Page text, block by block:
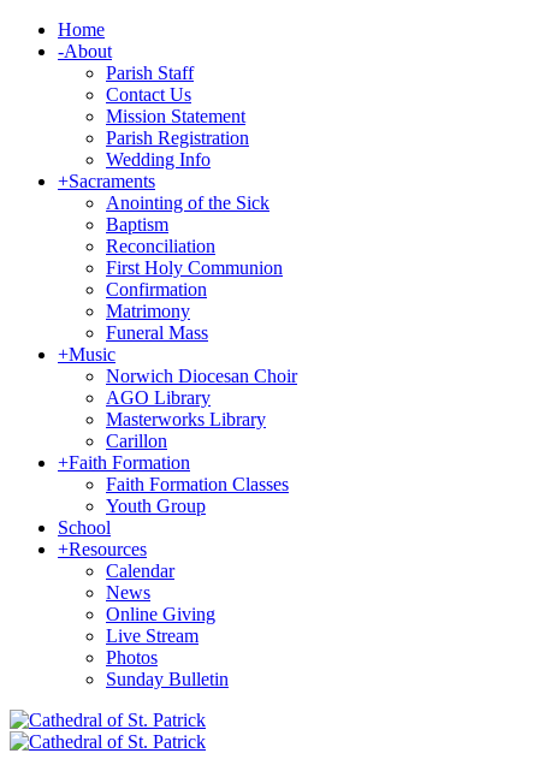
Home
-About
Parish Staff
Contact Us
Mission Statement
Parish Registration
Wedding Info
+Sacraments
Anointing of the Sick
Baptism
Reconciliation
First Holy Communion
Confirmation
Matrimony
Funeral Mass
+Music
Norwich Diocesan Choir
AGO Library
Masterworks Library
Carillon
+Faith Formation
Faith Formation Classes
Youth Group
School
+Resources
Calendar
News
Online Giving
Live Stream
Photos
Sunday Bulletin